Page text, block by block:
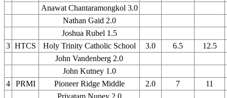
Anawat Chantaramongkol 3.0
Nathan Gaid 2.0
Joshua Rubel 1.5
3 HTCS Holy Trinity Catholic School 3.0 6.5
12.5
John Vandenberg 2.0
John Kutney 1.0
4
PRMI Pioneer Ridge Middle 2.0 7
11
Priyatam Nuney 2.0